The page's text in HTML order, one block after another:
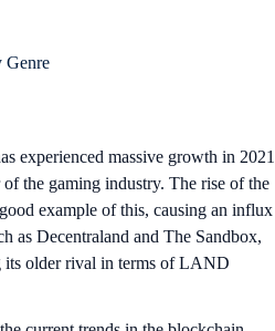
experienced massive growth in 2021
of the gaming industry. The rise of the
example of this, causing an influx
as Decentraland and The Sandbox,
its older rival in terms of LAND